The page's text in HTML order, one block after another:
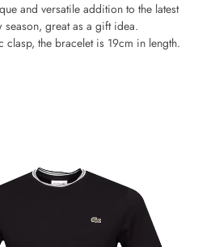
and versatile addition to the latest
great as a gift idea.
clasp, the bracelet is 19cm in length.